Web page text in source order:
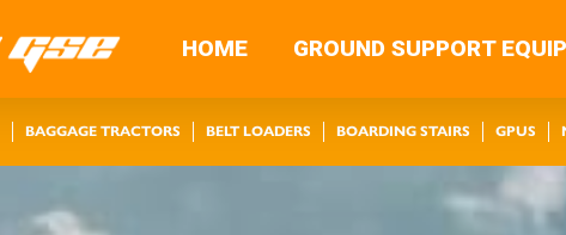
HOME GROUND SUPPORT
BAGGAGE TRACTORS BELT LOADERS BOARDING STAIRS GPUS